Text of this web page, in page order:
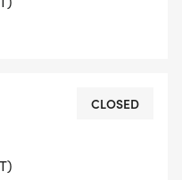
BEFORE THE
July 4th and 5:45
CLOSED